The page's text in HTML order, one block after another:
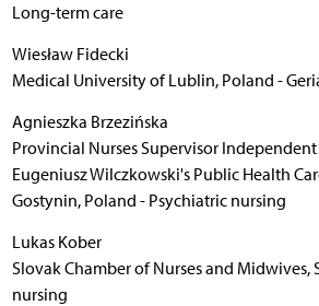
Long-term care
Wiesław Fidecki
Medical University of Lublin, Poland -
Agnieszka Brzezińska
Provincial Nurses Supervisor
Eugeniusz Wilczkowski's Public Health
Gostynin, Poland - Psychiatric nursing
Lukas Kober
Slovak Chamber of Nurses and Midwives,
nursing